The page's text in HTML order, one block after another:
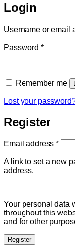
Login
Username or email
Password *Required
Remember me
Lost your
Register
Email address *
A link to set a new
address.
Your personal data
throughout this
and for other
Register